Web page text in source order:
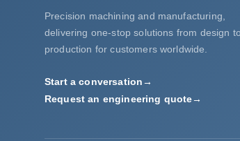
Precision machining and manufacturing,
delivering one-stop solutions from design to
production for customers worldwide.
Start a conversation→
Request an engineering quote→